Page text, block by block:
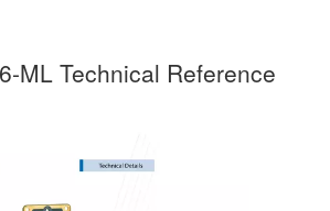
ML Technical Reference